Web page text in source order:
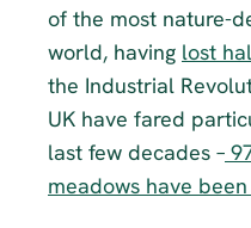
of the most nature-
world, having lost
the Industrial
UK have fared
last few decades –
meadows have